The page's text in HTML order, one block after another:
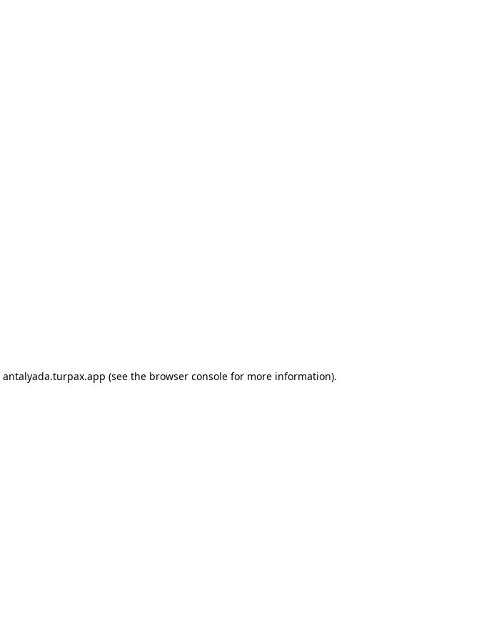
antalyada.turpax.app (see the browser console for more information).